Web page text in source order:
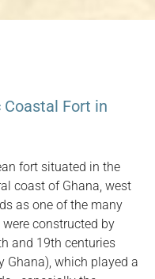
Fort in
fort situated in the
coast of Ghana, west
as one of the many
constructed by
and 19th centuries
Ghana), which played a